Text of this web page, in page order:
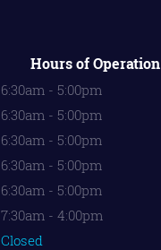
Hours of Operation
6:30am - 5:00pm
6:30am - 5:00pm
6:30am - 5:00pm
6:30am - 5:00pm
6:30am - 5:00pm
7:30am - 4:00pm
Closed